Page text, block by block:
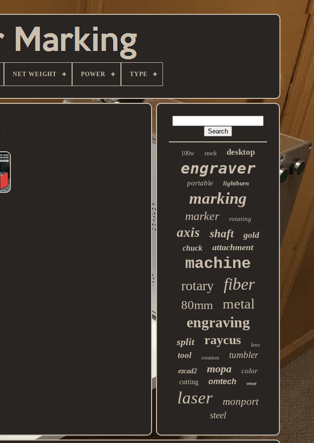
NET WEIGHT POWER TYPE
100w stock desktop
engraver
portable lightburn
marking
marker rotating
axis shaft gold
chuck attachment
machine
rotary fiber
80mm metal
engraving
split raycus lens
tool rotation tumbler
ezcad2 mopa color
cutting omtech vevor
laser monport
steel